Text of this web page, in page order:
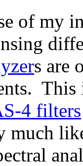
of my
s are
4 filters
much